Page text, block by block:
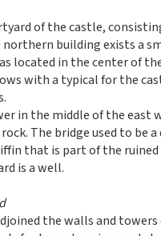
of the castle,
building exists a
located in the center of
with a typical for the
in the middle of the
The bridge used to be
that is part of the
is a well.
the walls and